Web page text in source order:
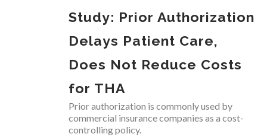
Study: Prior Authorization
Delays Patient Care,
Does Not Reduce Costs
for THA
Prior authorization is commonly used by
commercial insurance companies as a cost-
controlling policy.